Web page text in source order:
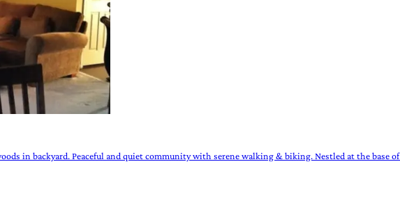
in backyard. Peaceful and quiet community with serene walking & biking. Nestled at the